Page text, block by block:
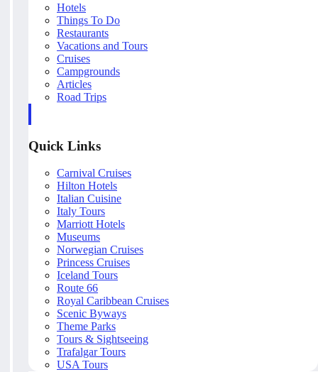
Hotels
Things To Do
Restaurants
Vacations and Tours
Cruises
Campgrounds
Articles
Road Trips
Quick Links
Carnival Cruises
Hilton Hotels
Italian Cuisine
Italy Tours
Marriott Hotels
Museums
Norwegian Cruises
Princess Cruises
Iceland Tours
Route 66
Royal Caribbean Cruises
Scenic Byways
Theme Parks
Tours & Sightseeing
Trafalgar Tours
USA Tours